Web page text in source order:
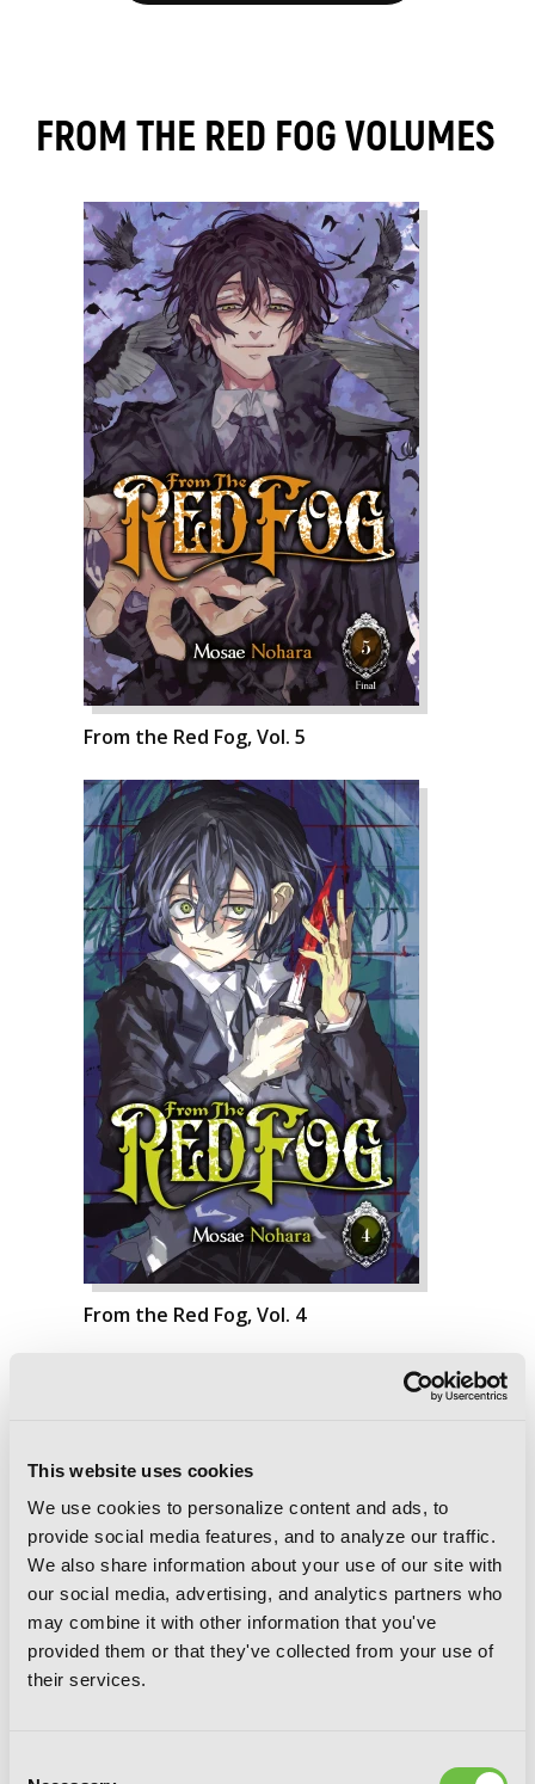
This website uses cookies
We use cookies to personalize content and ads, to
provide social media features, and to analyze our traffic.
We also share information about your use of our site with
our social media, advertising, and analytics partners who
may combine it with other information that you've
provided them or that they've collected from your use of
their services.
FROM THE RED FOG VOLUMES
From the Red Fog, Vol. 5
From the Red Fog, Vol. 4